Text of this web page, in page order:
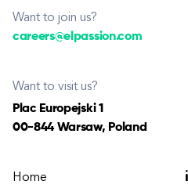
Want to join us?
careers@elpassion.com
Want to visit us?
Plac Europejski 1
00-844 Warsaw, Poland
Home